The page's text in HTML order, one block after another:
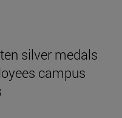
silver medals
campus